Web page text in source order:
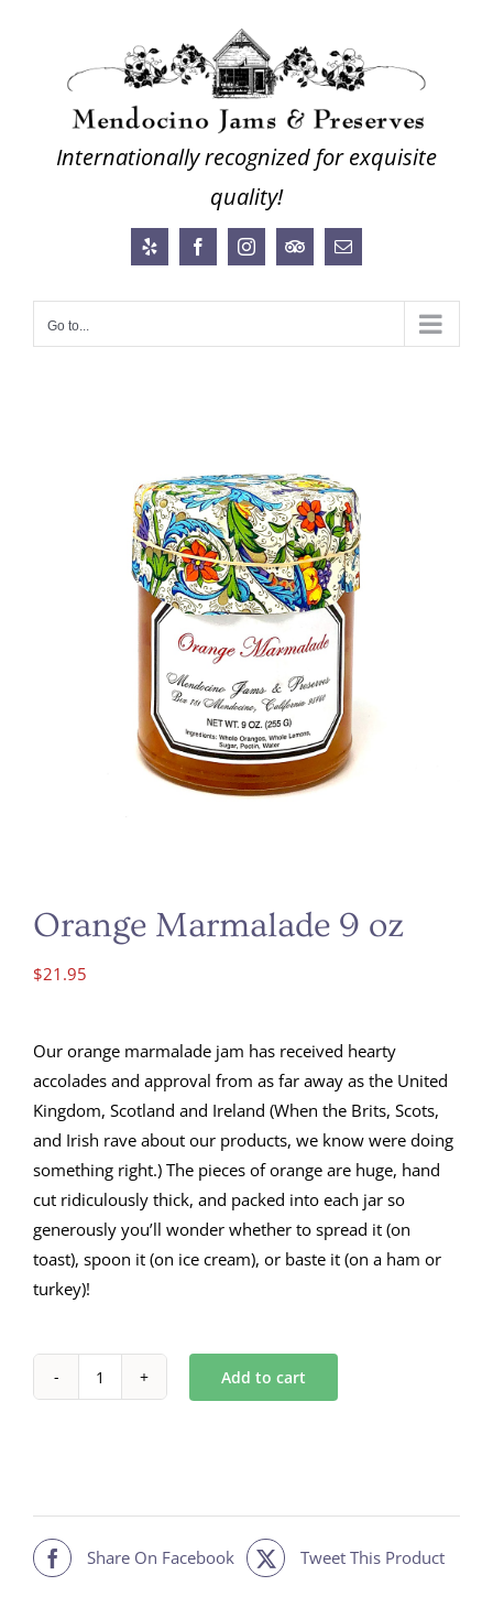
Internationally recognized for exquisite
quality!
Yelp FacebookInstagramTrip
Email
Go to...
Orange Marmalade 9 oz
$21.95
Our orange marmalade jam has received hearty
accolades and approval from as far away as the United
Kingdom, Scotland and Ireland (When the Brits, Scots,
and Irish rave about our products, we know were doing
something right.) The pieces of orange are huge, hand
cut ridiculously thick, and packed into each jar so
generously you’ll wonder whether to spread it (on
toast), spoon it (on ice cream), or baste it (on a ham or
turkey)!
Orange
Add to cart
Share On Facebook Tweet This Product